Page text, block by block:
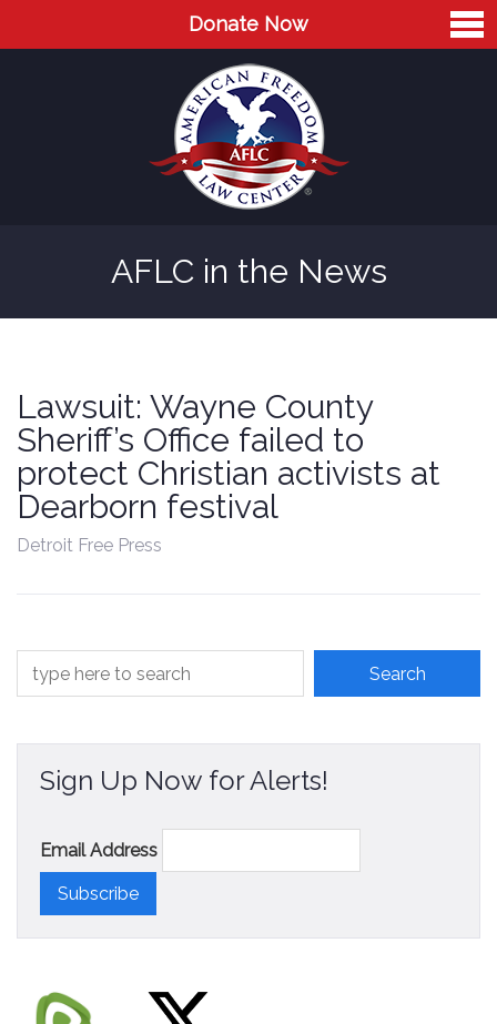
Donate Now
Blog
Videos
Contact
AFLC in the News
Lawsuit: Wayne County
Sheriff’s Office failed to
protect Christian activists at
Dearborn festival
Detroit Free Press
Sign Up Now for Alerts!
Email Address